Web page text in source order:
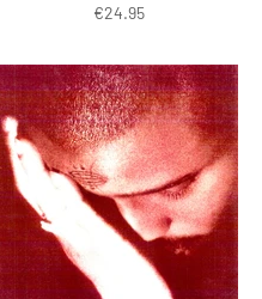
Sale price
€24.95